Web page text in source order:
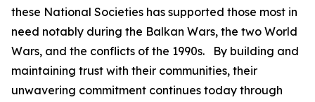
these National Societies has supported those most in
need notably during the Balkan Wars, the two World
Wars, and the conflicts of the 1990s. By building and
maintaining trust with their communities, their
unwavering commitment continues today through